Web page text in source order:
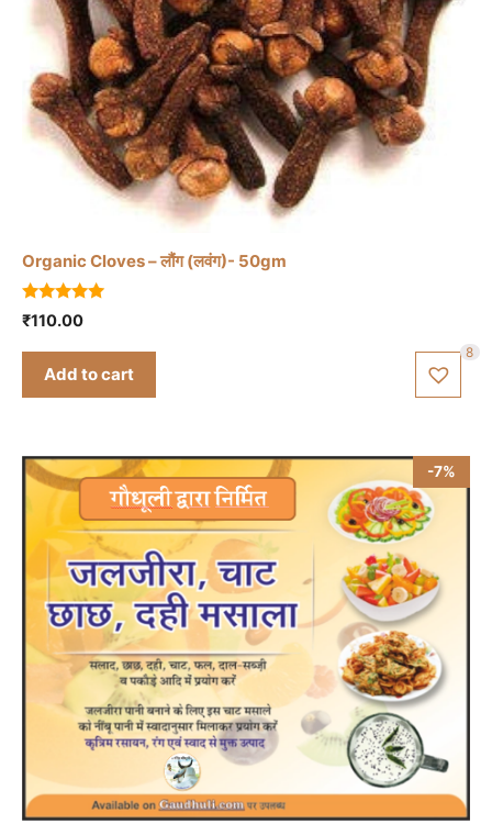
Organic Cloves – लौंग (लवंग)- 50gm
5.00
out of 5
₹110.00
Add to cart
8
-7%